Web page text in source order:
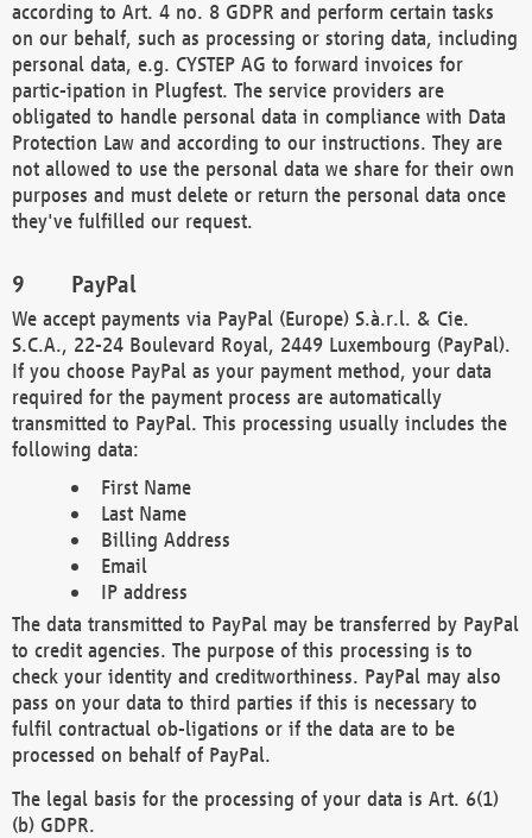
according to Art. 4 no. 8 GDPR and perform certain tasks
on our behalf, such as processing or storing data, including
personal data, e.g. CYSTEP AG to forward invoices for
partic-ipation in Plugfest. The service providers are
obligated to handle personal data in compliance with Data
Protection Law and according to our instructions. They are
not allowed to use the personal data we share for their own
purposes and must delete or return the personal data once
they've fulfilled our request.
PayPal
We accept payments via PayPal (Europe) S.à.r.l. & Cie.
S.C.A., 22-24 Boulevard Royal, 2449 Luxembourg (PayPal).
If you choose PayPal as your payment method, your data
required for the payment process are automatically
transmitted to PayPal. This processing usually includes the
following data:
First Name
Last Name
Billing Address
Email
IP address
The data transmitted to PayPal may be transferred by PayPal
to credit agencies. The purpose of this processing is to
check your identity and creditworthiness. PayPal may also
pass on your data to third parties if this is necessary to
fulfil contractual ob-ligations or if the data are to be
processed on behalf of PayPal.
The legal basis for the processing of your data is Art. 6(1)
(b) GDPR.